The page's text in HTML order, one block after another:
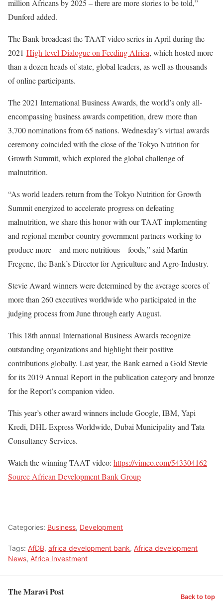
million Africans by 2025 – there are more stories to be told,”
Dunford added.
The Bank broadcast the TAAT video series in April during the
2021 High-level Dialogue on Feeding Africa, which hosted more
than a dozen heads of state, global leaders, as well as thousands
of online participants.
The 2021 International Business Awards, the world’s only all-
encompassing business awards competition, drew more than
3,700 nominations from 65 nations. Wednesday’s virtual awards
ceremony coincided with the close of the Tokyo Nutrition for
Growth Summit, which explored the global challenge of
malnutrition.
“As world leaders return from the Tokyo Nutrition for Growth
Summit energized to accelerate progress on defeating
malnutrition, we share this honor with our TAAT implementing
and regional member country government partners working to
produce more – and more nutritious – foods,” said Martin
Fregene, the Bank’s Director for Agriculture and Agro-Industry.
Stevie Award winners were determined by the average scores of
more than 260 executives worldwide who participated in the
judging process from June through early August.
This 18th annual International Business Awards recognize
outstanding organizations and highlight their positive
contributions globally. Last year, the Bank earned a Gold Stevie
for its 2019 Annual Report in the publication category and bronze
for the Report’s companion video.
This year’s other award winners include Google, IBM, Yapi
Kredi, DHL Express Worldwide, Dubai Municipality and Tata
Consultancy Services.
Watch the winning TAAT video: https://vimeo.com/543304162
Source African Development Bank Group
Categories: Business, Development
Tags: AfDB, africa development bank, Africa development
News, Africa Investment
The Maravi Post Back to top